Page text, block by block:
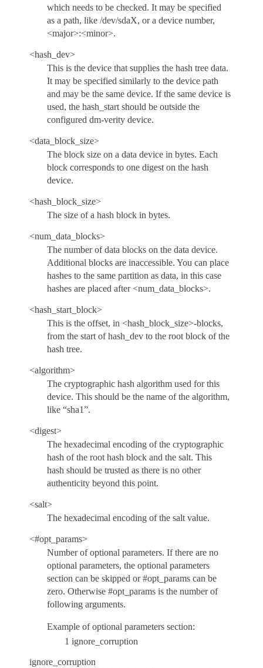
which needs to be checked. It may be specified
as a path, like /dev/sdaX, or a device number,
<major>:<minor>.
<hash_dev>
This is the device that supplies the hash tree data.
It may be specified similarly to the device path
and may be the same device. If the same device is
used, the hash_start should be outside the
configured dm-verity device.
<data_block_size>
The block size on a data device in bytes. Each
block corresponds to one digest on the hash
device.
<hash_block_size>
The size of a hash block in bytes.
<num_data_blocks>
The number of data blocks on the data device.
Additional blocks are inaccessible. You can place
hashes to the same partition as data, in this case
hashes are placed after <num_data_blocks>.
<hash_start_block>
This is the offset, in <hash_block_size>-blocks,
from the start of hash_dev to the root block of the
hash tree.
<algorithm>
The cryptographic hash algorithm used for this
device. This should be the name of the algorithm,
like “sha1”.
<digest>
The hexadecimal encoding of the cryptographic
hash of the root hash block and the salt. This
hash should be trusted as there is no other
authenticity beyond this point.
<salt>
The hexadecimal encoding of the salt value.
<#opt_params>
Number of optional parameters. If there are no
optional parameters, the optional parameters
section can be skipped or #opt_params can be
zero. Otherwise #opt_params is the number of
following arguments.
Example of optional parameters section:
1 ignore_corruption
ignore_corruption